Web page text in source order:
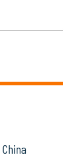
China